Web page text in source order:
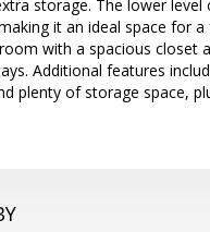
storage. The lower
it an ideal space for
with a spacious
Additional features
plenty of storage space,